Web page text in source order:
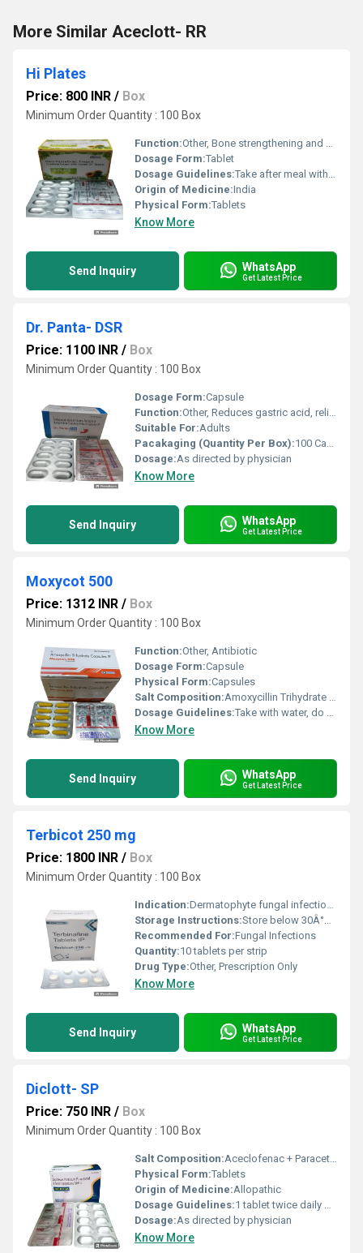
More Similar Aceclott- RR
Hi Plates
Price: 800 INR / Box
Minimum Order Quantity : 100 Box
Function:Other, Bone strengthening and calcium supplementation
Dosage Form:Tablet
Dosage Guidelines:Take after meal with water
Origin of Medicine:India
Physical Form:Tablets
Know More
Send Inquiry WhatsApp
Get Latest Price
Dr. Panta- DSR
Price: 1100 INR / Box
Minimum Order Quantity : 100 Box
Dosage Form:Capsule
Function:Other, Reduces gastric acid, relieves nausea and vomiting
Suitable For:Adults
Pacakaging (Quantity Per Box):100 Capsules (10 Strips x 10 Capsules)
Dosage:As directed by physician
Know More
Send Inquiry WhatsApp
Get Latest Price
Moxycot 500
Price: 1312 INR / Box
Minimum Order Quantity : 100 Box
Function:Other, Antibiotic
Dosage Form:Capsule
Physical Form:Capsules
Salt Composition:Amoxycillin Trihydrate IP 500mg
Dosage Guidelines:Take with water, do not exceed prescribed dose
Know More
Send Inquiry WhatsApp
Get Latest Price
Terbicot 250 mg
Price: 1800 INR / Box
Minimum Order Quantity : 100 Box
Indication:Dermatophyte fungal infections, onychomycosis
Storage Instructions:Store below 30Â°C, protect from moisture
Recommended For:Fungal Infections
Quantity:10 tablets per strip
Drug Type:Other, Prescription Only
Know More
Send Inquiry WhatsApp
Get Latest Price
Diclott- SP
Price: 750 INR / Box
Minimum Order Quantity : 100 Box
Salt Composition:Aceclofenac + Paracetamol + Serratiopeptidase
Physical Form:Tablets
Origin of Medicine:Allopathic
Dosage Guidelines:1 tablet twice daily or as prescribed
Dosage:As directed by physician
Know More